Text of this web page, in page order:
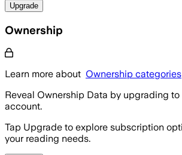
Upgrade
Ownership
Learn more about Ownership categories
Reveal Ownership Data by upgrading to
account.
Tap Upgrade to explore subscription
your reading needs.